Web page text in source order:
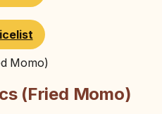
(Fried Momo)